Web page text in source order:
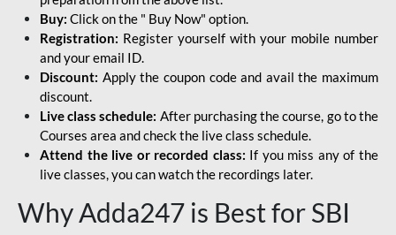
Buy: Click on the " Buy Now" option.
Registration: Register yourself with your mobile number
and your email ID.
Discount: Apply the coupon code and avail the maximum
discount.
Live class schedule: After purchasing the course, go to the
Courses area and check the live class schedule.
Attend the live or recorded class: If you miss any of the
live classes, you can watch the recordings later.
Why Adda247 is Best for SBI